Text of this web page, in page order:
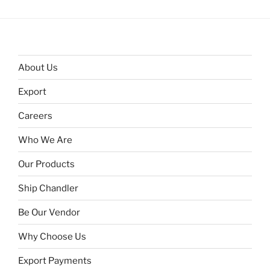
About Us
Export
Careers
Who We Are
Our Products
Ship Chandler
Be Our Vendor
Why Choose Us
Export Payments